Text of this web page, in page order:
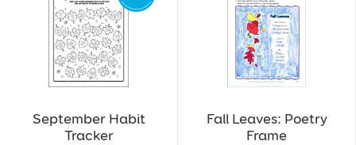
September Habit
Tracker
Fall Leaves: Poetry
Frame